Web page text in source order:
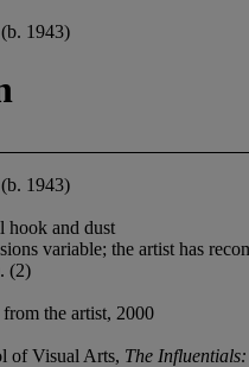
1943)
1943)
hook and dust
variable; the artist has
(2)
the artist, 2000
of Visual Arts, The